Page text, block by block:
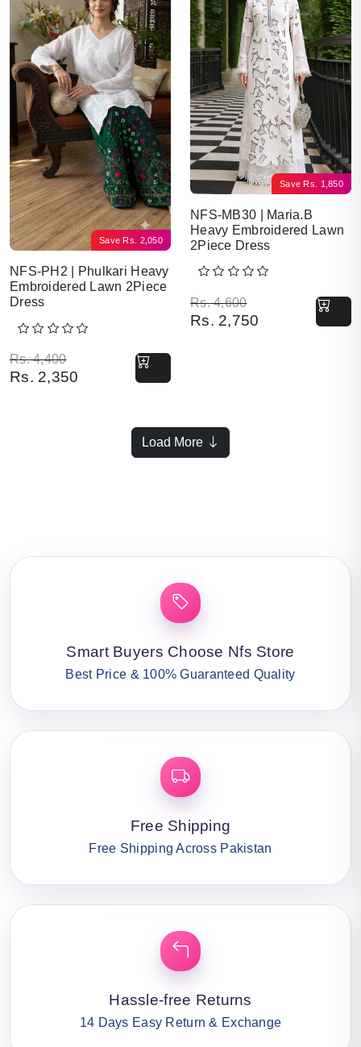
Save Rs. 2,050
NFS-PH2 | Phulkari Heavy
Embroidered Lawn 2Piece
Dress
Rs.4,400
Original price was: Rs. 4,400.
Rs. 2,350
Current price is: Rs. 2,350.
Save Rs. 1,850
NFS-MB30 | Maria.B
Heavy Embroidered Lawn
2Piece Dress
Rs.4,600
Original price was: Rs.
Rs. 2,750
Current price is: Rs.
Load More
Smart Buyers Choose Nfs Store
Best Price & 100% Guaranteed Quality
Free Shipping
Free Shipping Across Pakistan
Hassle-free Returns
14 Days Easy Return & Exchange